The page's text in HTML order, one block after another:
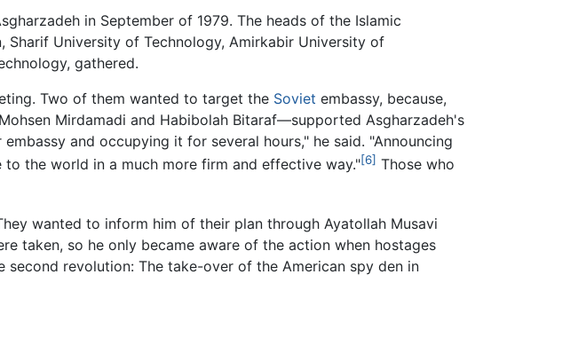
in September of 1979. The heads of the Islamic
Sharif University of Technology, Amirkabir University of
gathered.
Two of them wanted to target the Soviet embassy, because,
Mirdamadi and Habibolah Bitaraf—supported Asgharzadeh's
and occupying it for several hours," he said. "Announcing
the world in a much more firm and effective way."[6] Those who
wanted to inform him of their plan through Ayatollah Musavi
taken, so he only became aware of the action when hostages
second revolution: The take-over of the American spy den in